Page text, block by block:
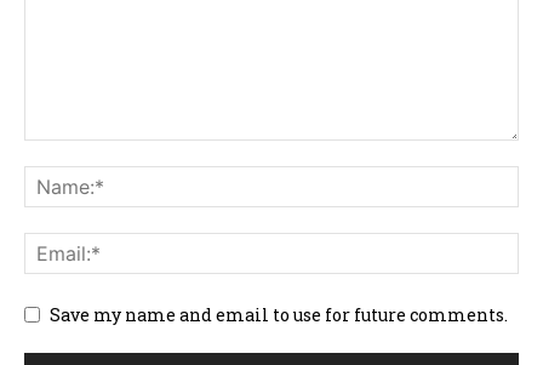
Save my name and email to use for future comments.